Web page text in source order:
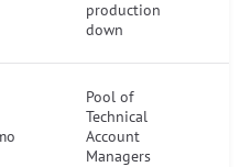
production
down
Pool of
Technical
Account
Managers